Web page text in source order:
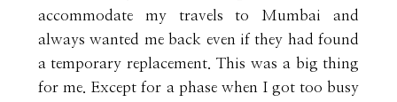
accommodate my travels to Mumbai and
always wanted me back even if they had found
a temporary replacement. This was a big thing
for me. Except for a phase when I got too busy